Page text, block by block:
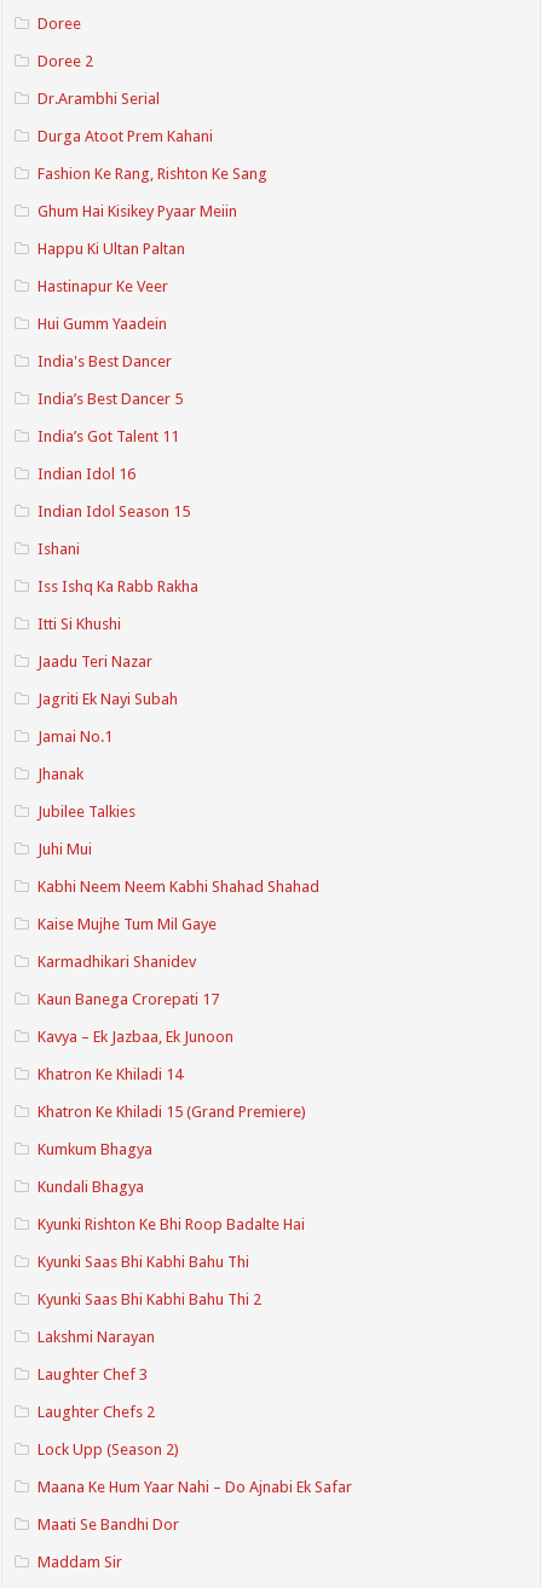
Doree
Doree 2
Dr.Arambhi Serial
Durga Atoot Prem Kahani
Fashion Ke Rang, Rishton Ke Sang
Ghum Hai Kisikey Pyaar Meiin
Happu Ki Ultan Paltan
Hastinapur Ke Veer
Hui Gumm Yaadein
India's Best Dancer
India’s Best Dancer 5
India’s Got Talent 11
Indian Idol 16
Indian Idol Season 15
Ishani
Iss Ishq Ka Rabb Rakha
Itti Si Khushi
Jaadu Teri Nazar
Jagriti Ek Nayi Subah
Jamai No.1
Jhanak
Jubilee Talkies
Juhi Mui
Kabhi Neem Neem Kabhi Shahad Shahad
Kaise Mujhe Tum Mil Gaye
Karmadhikari Shanidev
Kaun Banega Crorepati 17
Kavya – Ek Jazbaa, Ek Junoon
Khatron Ke Khiladi 14
Khatron Ke Khiladi 15 (Grand Premiere)
Kumkum Bhagya
Kundali Bhagya
Kyunki Rishton Ke Bhi Roop Badalte Hai
Kyunki Saas Bhi Kabhi Bahu Thi
Kyunki Saas Bhi Kabhi Bahu Thi 2
Lakshmi Narayan
Laughter Chef 3
Laughter Chefs 2
Lock Upp (Season 2)
Maana Ke Hum Yaar Nahi – Do Ajnabi Ek Safar
Maati Se Bandhi Dor
Maddam Sir